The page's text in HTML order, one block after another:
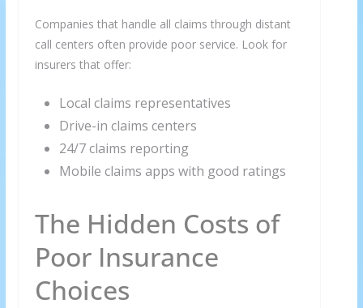
GET THE LATEST INVESTING TIPS
STRAIGHT TO YOUR
INBOX
Subscribe to our mailing list and get interesting
stuff and updates to your email inbox.
Companies that handle all claims through distant
call centers often provide poor service. Look for
insurers that offer:
Local claims representatives
Drive-in claims centers
24/7 claims reporting
Mobile claims apps with good ratings
The Hidden Costs of
Poor Insurance
Choices